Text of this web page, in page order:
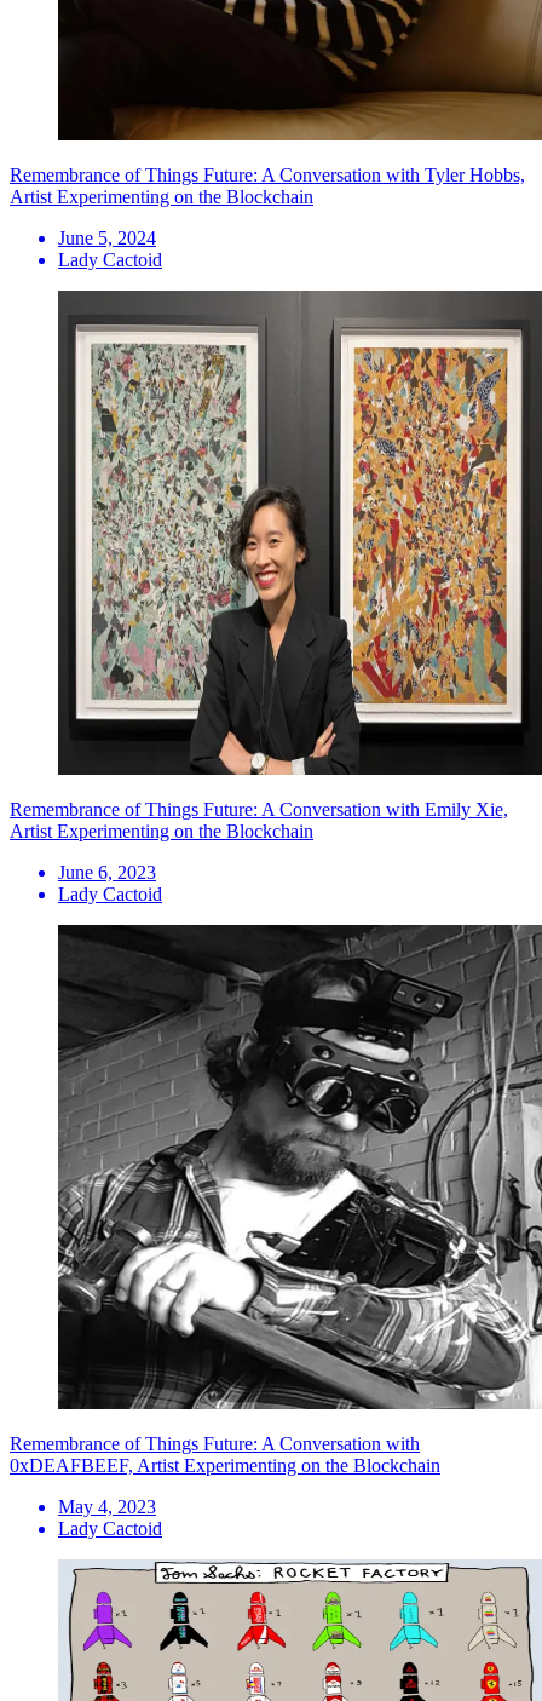
Remembrance of Things Future: A Conversation with Tyler Hobbs,
Artist Experimenting on the Blockchain
June 5, 2024
Lady Cactoid
Remembrance of Things Future: A Conversation with Emily Xie,
Artist Experimenting on the Blockchain
June 6, 2023
Lady Cactoid
Remembrance of Things Future: A Conversation with
0xDEAFBEEF, Artist Experimenting on the Blockchain
May 4, 2023
Lady Cactoid